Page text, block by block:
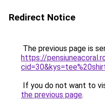
Redirect Notice
The previous page is
https://
If you do not want to
the previous page.